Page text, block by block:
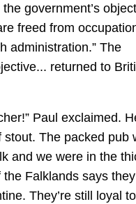
government’s
freed from
administration.” The
returned to
Paul exclaimed.
stout. The packed pub
and we were in the
Falklands says they
They’re still loyal